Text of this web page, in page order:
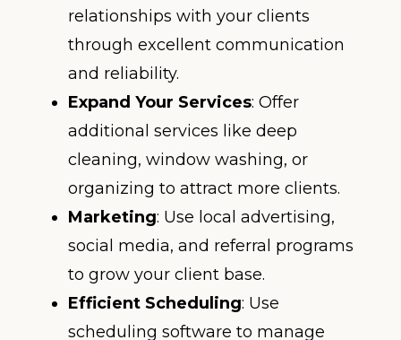
relationships with your clients
through excellent communication
and reliability.
Expand Your Services: Offer
additional services like deep
cleaning, window washing, or
organizing to attract more clients.
Marketing: Use local advertising,
social media, and referral programs
to grow your client base.
Efficient Scheduling: Use
scheduling software to manage